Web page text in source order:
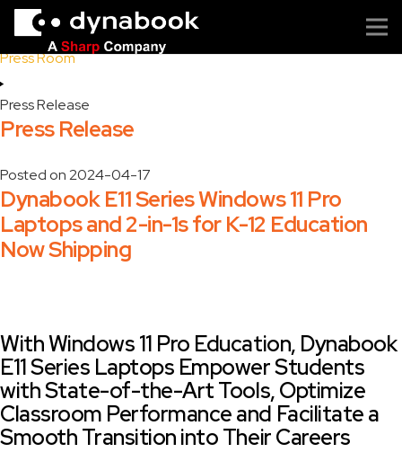
Home
Press Room
Press Release
Press Release
Posted on2024-04-17
Dynabook E11 Series Windows 11 Pro
Laptops and 2-in-1s for K-12 Education
Now Shipping
With Windows 11 Pro Education, Dynabook
E11 Series Laptops Empower Students
with State-of-the-Art Tools, Optimize
Classroom Performance and Facilitate a
Smooth Transition into Their Careers